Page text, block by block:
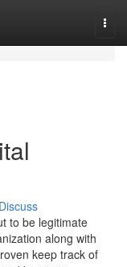
Discuss
to be legitimate
along with
keep track of